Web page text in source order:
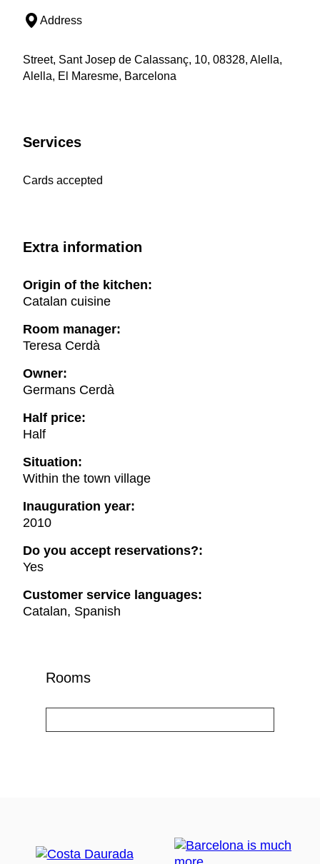
Address
Street, Sant Josep de Calassanç, 10, 08328, Alella,
Alella, El Maresme, Barcelona
Services
Cards accepted
Extra information
Origin of the kitchen:
Catalan cuisine
Room manager:
Teresa Cerdà
Owner:
Germans Cerdà
Half price:
Half
Situation:
Within the town village
Inauguration year:
2010
Do you accept reservations?:
Yes
Customer service languages:
Catalan, Spanish
Rooms